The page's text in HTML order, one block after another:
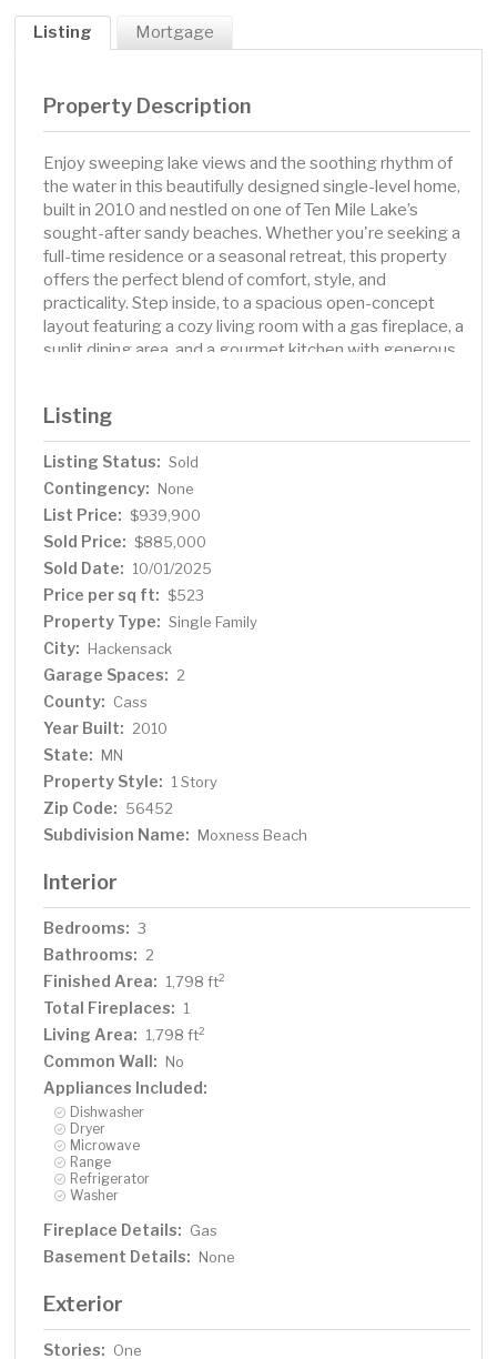
Listing Mortgage
Property Description
Enjoy sweeping lake views and the soothing rhythm of
the water in this beautifully designed single-level home,
built in 2010 and nestled on one of Ten Mile Lake’s
sought-after sandy beaches. Whether you're seeking a
full-time residence or a seasonal retreat, this property
offers the perfect blend of comfort, style, and
practicality. Step inside, to a spacious open-concept
layout featuring a cozy living room with a gas fireplace, a
sunlit dining area, and a gourmet kitchen with generous
additional bedrooms offer ample space and storage for
family or guests. A full bath with double sinks, a large
laundry room with lakeside access, and a welcoming
foyer with dual closets round out the thoughtful interior
design. Enjoy year-round efficiency and peace of mind
with a zoned closed-loop Geothermal heating and
cooling system and a Kohler whole-house generator.
room for added convenience, and the property also
features a charming seasonal guest cabin, and a garden
shed for extra storage or creative use. Ideally located
between Hackensack and Walker and just minutes from
the Paul Bunyan Trail, this property offers easy access
to outdoor recreation, dining, and community events—all
while enjoying the tranquility of lakeside living.
Listing
Listing Status: Sold
Contingency: None
List Price: $939,900
Sold Price: $885,000
Sold Date: 10/01/2025
Price per sq ft: $523
Property Type: Single Family
City: Hackensack
Garage Spaces: 2
County: Cass
Year Built: 2010
State: MN
Property Style: 1 Story
Zip Code: 56452
Subdivision Name: Moxness Beach
Interior
Bedrooms: 3
Bathrooms: 2
Finished Area: 1,798 ft2
Total Fireplaces: 1
Living Area: 1,798 ft2
Common Wall: No
Appliances Included:
Dishwasher
Dryer
Microwave
Range
Refrigerator
Washer
Fireplace Details: Gas
Basement Details: None
Exterior
Stories: One